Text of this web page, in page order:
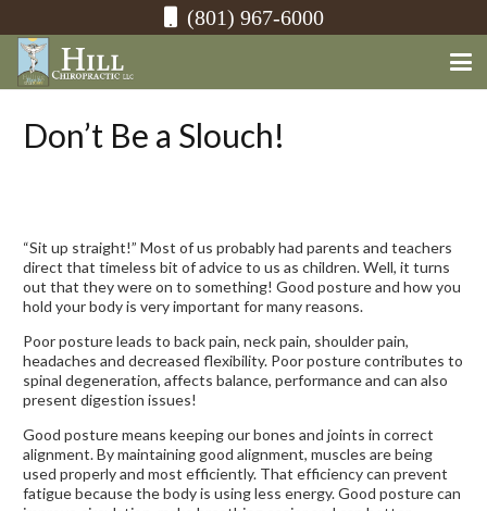
(801) 967-6000
Don’t Be a Slouch!
“Sit up straight!” Most of us probably had parents and teachers
direct that timeless bit of advice to us as children. Well, it turns
out that they were on to something! Good posture and how you
hold your body is very important for many reasons.
Poor posture leads to back pain, neck pain, shoulder pain,
headaches and decreased flexibility. Poor posture contributes to
spinal degeneration, affects balance, performance and can also
present digestion issues!
Good posture means keeping our bones and joints in correct
alignment. By maintaining good alignment, muscles are being
used properly and most efficiently. That efficiency can prevent
fatigue because the body is using less energy. Good posture can